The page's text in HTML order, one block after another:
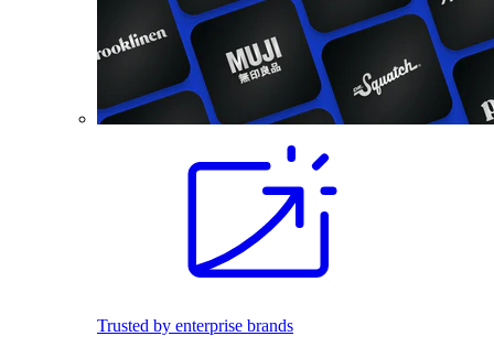
Trusted by enterprise brands